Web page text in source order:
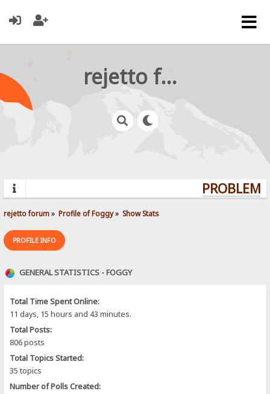
rejetto forum
rejetto forum» Profile of Foggy» Show Stats
PROFILE INFO
GENERAL STATISTICS - FOGGY
Total Time Spent Online:
11 days, 15 hours and 43 minutes.
Total Posts:
806 posts
Total Topics Started:
35 topics
Number of Polls Created: